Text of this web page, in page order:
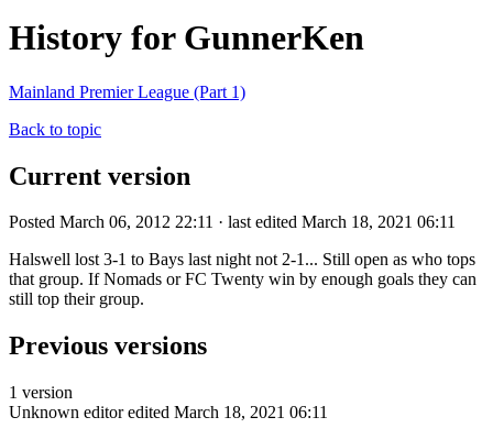
History for GunnerKen
Mainland Premier League (Part 1)
Back to topic
Current version
Posted March 06, 2012 22:11 · last edited March 18, 2021 06:11
Halswell lost 3-1 to Bays last night not 2-1... Still open as who tops
that group. If Nomads or FC Twenty win by enough goals they can
still top their group.
Previous versions
1 version
Unknown editor edited March 18, 2021 06:11